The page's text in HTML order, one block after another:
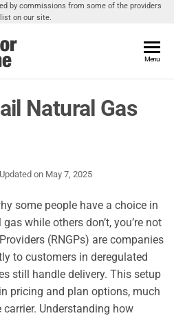
by commissions from some of the providers
on our site.
For My
Home
Utilities
Your
Menu
Natural Gas
Updated on May 7, 2025
some people have a choice in
while others don’t, you’re not
(RNGPs) are companies
to customers in deregulated
still handle delivery. This setup
pricing and plan options, much
Understanding how